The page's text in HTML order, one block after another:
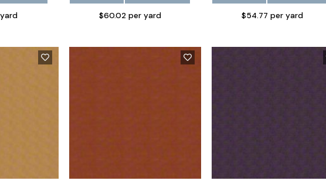
$60.02 per yard $54.77 per yard